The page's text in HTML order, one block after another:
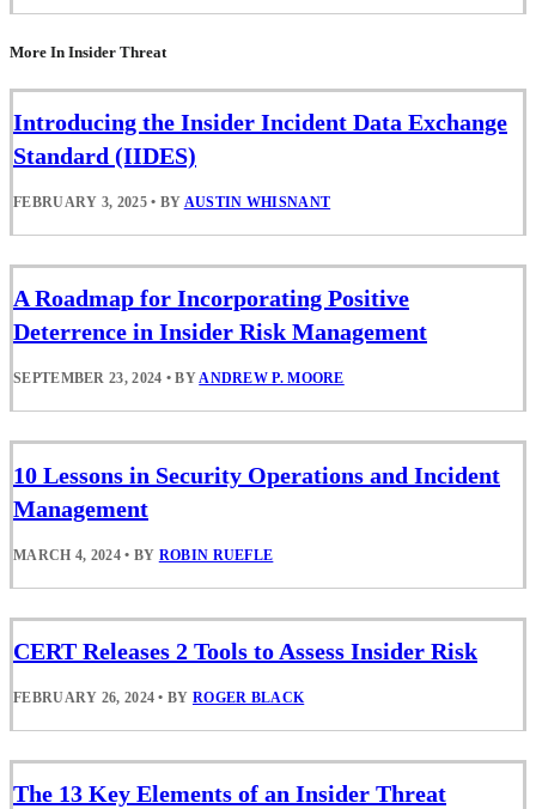
More In Insider Threat
Introducing the Insider Incident Data Exchange
Standard (IIDES)
FEBRUARY 3, 2025 • BY AUSTIN WHISNANT
A Roadmap for Incorporating Positive
Deterrence in Insider Risk Management
SEPTEMBER 23, 2024 • BYANDREW P. MOORE
10 Lessons in Security Operations and Incident
Management
MARCH 4, 2024 • BY ROBIN RUEFLE
CERT Releases 2 Tools to Assess Insider Risk
FEBRUARY 26, 2024 • BY ROGER BLACK
The 13 Key Elements of an Insider Threat